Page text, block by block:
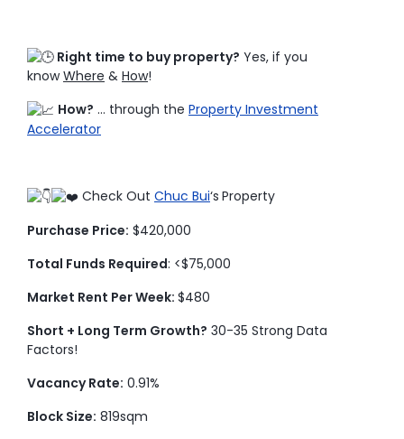
Right time to buy property? Yes, if you
knowWhere & How!
How? … through the Property Investment
Accelerator
Check Out Chuc Bui‘s Property
Purchase Price: $420,000
Total Funds Required: <$75,000
Market Rent Per Week: $480
Short + Long Term Growth? 30-35 Strong Data
Factors!
Vacancy Rate: 0.91%
Block Size: 819sqm